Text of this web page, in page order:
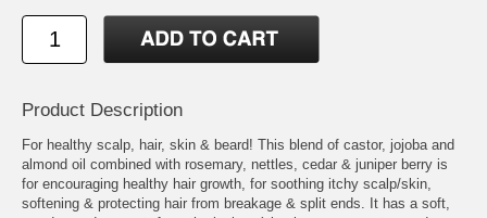
Product Description
For healthy scalp, hair, skin & beard! This blend of castor, jojoba and
almond oil combined with rosemary, nettles, cedar & juniper berry is
for encouraging healthy hair growth, for soothing itchy scalp/skin,
softening & protecting hair from breakage & split ends. It has a soft,